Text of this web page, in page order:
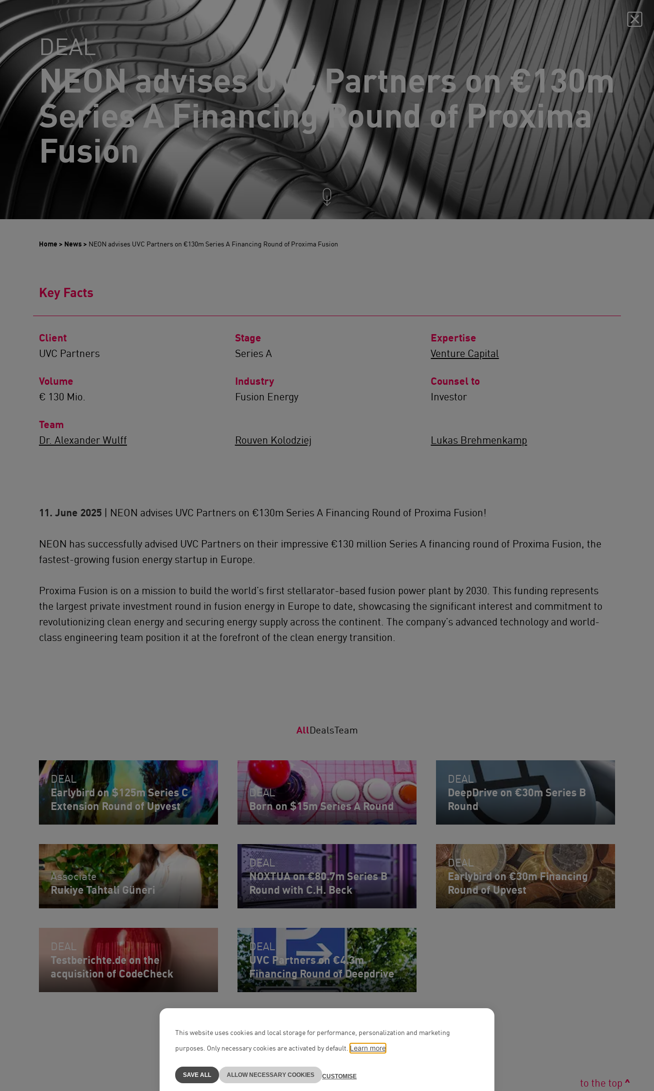
DEAL
NEON advises UVC Partners on €130m
Series A Financing Round of Proxima
Fusion
Home > News > NEON advises UVC Partners on €130m Series A Financing Round of Proxima Fusion
Key Facts
Client
UVC Partners
Volume
€ 130 Mio.
Stage
Series A
Industry
Fusion Energy
Expertise
Venture Capital
Counsel to
Investor
Team
Dr. Alexander Wulff Rouven Kolodziej Lukas Brehmenkamp
11. June 2025 | NEON advises UVC Partners on €130m Series A Financing Round of Proxima Fusion!
NEON has successfully advised UVC Partners on their impressive €130 million Series A financing round of Proxima Fusion, the
fastest-growing fusion energy startup in Europe.
Proxima Fusion is on a mission to build the world’s first stellarator-based fusion power plant by 2030. This funding represents
the largest private investment round in fusion energy in Europe to date, showcasing the significant interest and commitment to
revolutionizing clean energy and securing energy supply across the continent. The company’s advanced technology and world-
class engineering team position it at the forefront of the clean energy transition.
AllDealsTeam
DEAL
Earlybird on $125m Series C
Extension Round of Upvest
DEAL
Born on $15m Series A Round
DEAL
DeepDrive on €30m Series B
Round
Associate
Rukiye Tahtali Güneri
DEAL
NOXTUA on €80.7m Series B
Round with C.H. Beck
DEAL
Earlybird on €30m Financing
Round of Upvest
DEAL
Testberichte.de on the
acquisition of CodeCheck
DEAL
UVC Partners on €4.3m
Financing Round of Deepdrive
to the top ^
This website uses cookies and local storage for performance, personalization and marketing
purposes. Only necessary cookies are activated by default. Learn more
SAVE ALL ALLOW NECESSARY COOKIES CUSTOMISE